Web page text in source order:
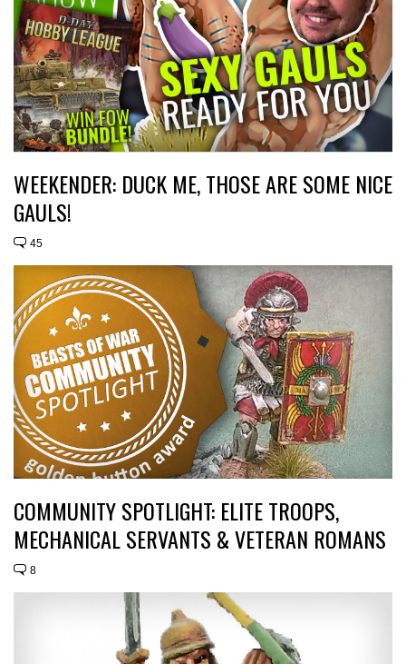
WEEKENDER: DUCK ME, THOSE ARE SOME NICE
GAULS!
45
COMMUNITY SPOTLIGHT: ELITE TROOPS,
MECHANICAL SERVANTS & VETERAN ROMANS
8